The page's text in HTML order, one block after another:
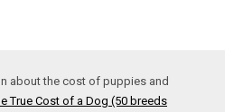
about the cost of puppies and
True Cost of a Dog (50 breeds